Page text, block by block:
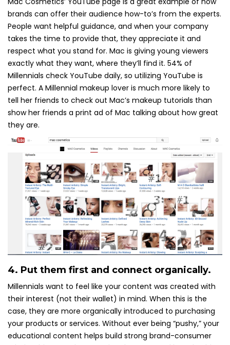
brands can offer their audience how-to’s from the experts.
People want helpful guidance, and when your company
takes the time to provide that, they appreciate it and
respect what you stand for. Mac is giving young viewers
exactly what they want, where they’ll find it. 54% of
Millennials check YouTube daily, so utilizing YouTube is
perfect. A Millennial makeup lover is much more likely to
tell her friends to check out Mac’s makeup tutorials than
show her friends a print ad of Mac talking about how great
they are.
4. Put them first and connect organically.
Millennials want to feel like your content was created with
their interest (not their wallet) in mind. When this is the
case, they are more organically introduced to purchasing
your products or services. Without ever being “pushy,” your
educational content helps build strong brand-consumer